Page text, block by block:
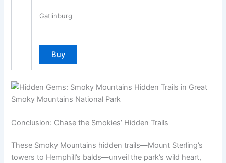
Gatlinburg
Conclusion: Chase the Smokies’ Hidden Trails
These Smoky Mountains hidden trails—Mount Sterling’s
towers to Hemphill’s balds—unveil the park’s wild heart,